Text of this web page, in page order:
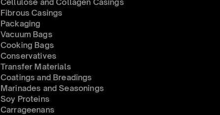
Fibrous Casings
Packaging
Vacuum Bags
Cooking Bags
Conservatives
Transfer Materials
Coatings and Breadings
Marinades and Seasonings
Soy Proteins
Carrageenans